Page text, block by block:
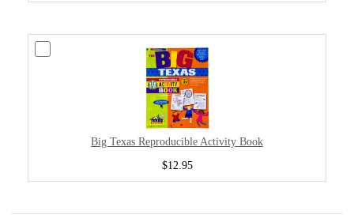
Big Texas Reproducible Activity Book
$12.95